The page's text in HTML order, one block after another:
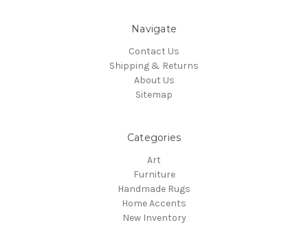
Navigate
Contact Us
Shipping & Returns
About Us
Sitemap
Categories
Art
Furniture
Handmade Rugs
Home Accents
New Inventory